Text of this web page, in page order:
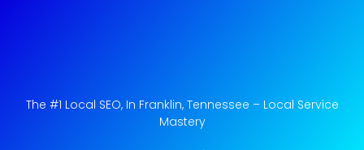
The #1 Local SEO, In Franklin, Tennessee​ – Local Service
Mastery